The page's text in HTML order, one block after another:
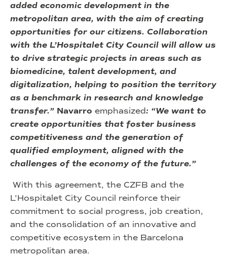
added economic development in the
metropolitan area, with the aim of creating
opportunities for our citizens. Collaboration
with the L’Hospitalet City Council will allow us
to drive strategic projects in areas such as
biomedicine, talent development, and
digitalization, helping to position the territory
as a benchmark in research and knowledge
transfer.” Navarro emphasized: “We want to
create opportunities that foster business
competitiveness and the generation of
qualified employment, aligned with the
challenges of the economy of the future.”
With this agreement, the CZFB and the
L’Hospitalet City Council reinforce their
commitment to social progress, job creation,
and the consolidation of an innovative and
competitive ecosystem in the Barcelona
metropolitan area.